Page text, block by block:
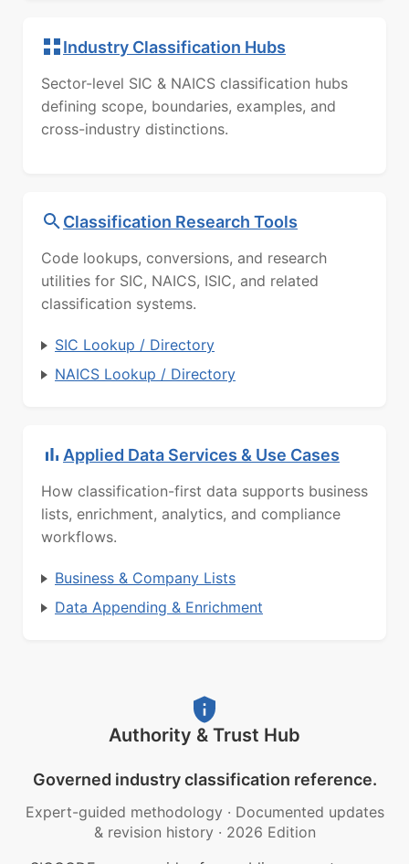
Industry Classification Hubs
Sector-level SIC & NAICS classification hubs
defining scope, boundaries, examples, and
cross-industry distinctions.
Classification Research Tools
Code lookups, conversions, and research
utilities for SIC, NAICS, ISIC, and related
classification systems.
SIC Lookup / Directory
NAICS Lookup / Directory
Applied Data Services & Use Cases
How classification-first data supports business
lists, enrichment, analytics, and compliance
workflows.
Business & Company Lists
Data Appending & Enrichment
Authority & Trust Hub
Governed industry classification reference.
Expert-guided methodology · Documented updates
& revision history · 2026 Edition